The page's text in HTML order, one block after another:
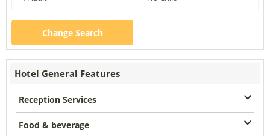
Change Search
Hotel General Features
Reception Services
Food & beverage